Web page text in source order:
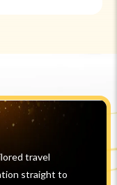
travel
straight to